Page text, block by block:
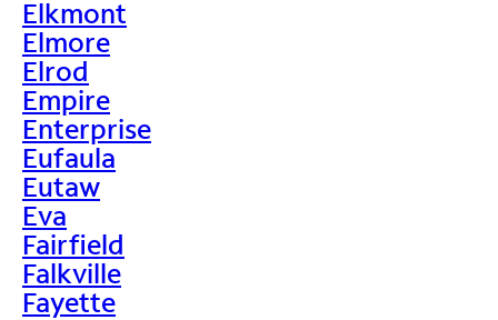
Elkmont
Elmore
Elrod
Empire
Enterprise
Eufaula
Eutaw
Eva
Fairfield
Falkville
Fayette